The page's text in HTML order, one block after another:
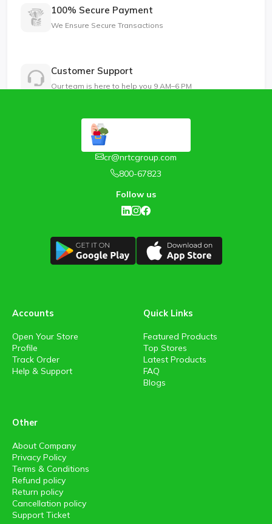
100% Secure Payment
We Ensure Secure Transactions
Customer Support
Our team is here to help you 9 AM–6 PM
cr@nrtcgroup.com
800-67823
Follow us
Accounts
Open Your Store
Profile
Track Order
Help & Support
Quick Links
Featured Products
Top Stores
Latest Products
FAQ
Blogs
Other
About Company
Privacy Policy
Terms & Conditions
Refund policy
Return policy
Cancellation policy
Support Ticket